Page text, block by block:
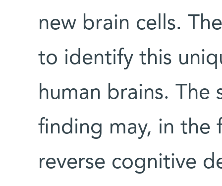
new brain cells.
to identify this
human brains. The
finding may, in the
reverse cognitive